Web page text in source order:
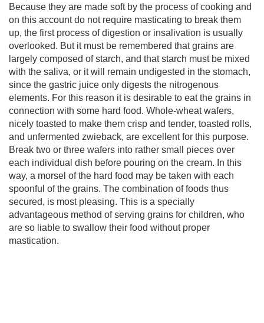
Because they are made soft by the process of cooking and
on this account do not require masticating to break them
up, the first process of digestion or insalivation is usually
overlooked. But it must be remembered that grains are
largely composed of starch, and that starch must be mixed
with the saliva, or it will remain undigested in the stomach,
since the gastric juice only digests the nitrogenous
elements. For this reason it is desirable to eat the grains in
connection with some hard food. Whole-wheat wafers,
nicely toasted to make them crisp and tender, toasted rolls,
and unfermented zwieback, are excellent for this purpose.
Break two or three wafers into rather small pieces over
each individual dish before pouring on the cream. In this
way, a morsel of the hard food may be taken with each
spoonful of the grains. The combination of foods thus
secured, is most pleasing. This is a specially
advantageous method of serving grains for children, who
are so liable to swallow their food without proper
mastication.